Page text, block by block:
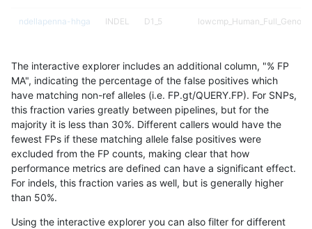
ndellapenna-hhga INDEL D1_5
ndellapenna-hhga D1_5 map_l125_m0_e0
ndellapenna-hhga INDEL D1_5 map_l150_m0_e0
ndellapenna-hhga INDEL D1_5 map_l250_m1_e0
ndellapenna-hhga INDEL D1_5 map_l250_m2_e0
ndellapenna-hhga INDEL D1_5 map_l250_m2_e1
The interactive explorer includes an additional column, "% FP
MA", indicating the percentage of the false positives which
have matching non-ref alleles (i.e. FP.gt/QUERY.FP). For SNPs,
this fraction varies greatly between pipelines, but for the
majority it is less than 30%. Different callers would have the
fewest FPs if these matching allele false positives were
excluded from the FP counts, making clear that how
performance metrics are defined can have a significant effect.
For indels, this fraction varies as well, but is generally higher
than 50%.
Using the interactive explorer you can also filter for different